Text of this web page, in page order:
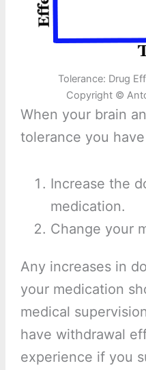
Tolerance: Drug
Copyright ©
When your brain
tolerance you
Increase the
medication.
Change your
Any increases in
your medication
medical
have withdrawal
experience if you